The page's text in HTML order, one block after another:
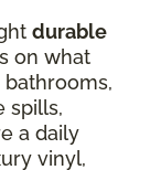
durable
on what
spills,
a daily
vinyl,